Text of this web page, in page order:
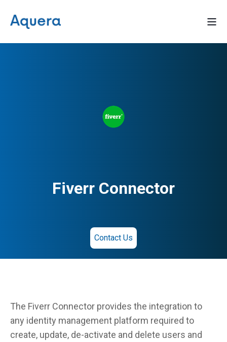
Fiverr Connector
Contact Us
The Fiverr Connector provides the integration to
any identity management platform required to
create, update, de-activate and delete users and